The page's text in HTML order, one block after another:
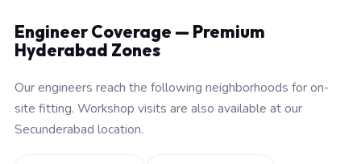
Engineer Coverage — Premium
Hyderabad Zones
Our engineers reach the following neighborhoods for on-
site fitting. Workshop visits are also available at our
Secunderabad location.